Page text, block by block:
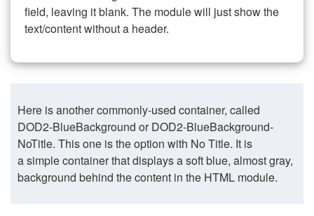
field, leaving it blank. The module will just show the
text/content without a header.
Here is another commonly-used container, called
DOD2-BlueBackground or DOD2-BlueBackground-
NoTitle. This one is the option with No Title. It is
a simple container that displays a soft blue, almost gray,
background behind the content in the HTML module.